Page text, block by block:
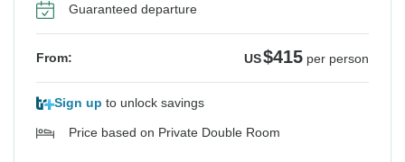
Guaranteed departure
From: US$415 per person
Sign up to unlock savings
Price based on Private Double Room